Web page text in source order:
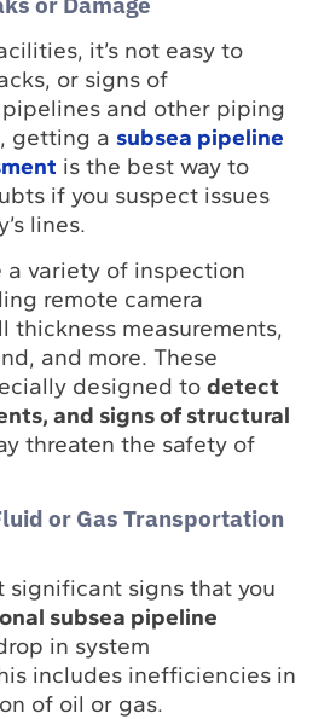
it’s not easy to
or signs of
and other piping
getting a subsea pipeline
is the best way to
if you suspect issues
lines.
a variety of inspection
remote camera
thickness measurements,
and more. These
designed todetect
and signs of structural
threaten the safety of
or Gas Transportation
significant signs that you
subsea pipeline
in system
includes inefficiencies in
of oil or gas.